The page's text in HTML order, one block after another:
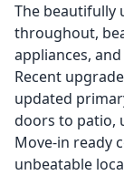
The beautifully
throughout,
appliances,
Recent
updated
doors to patio,
Move-in ready
unbeatable